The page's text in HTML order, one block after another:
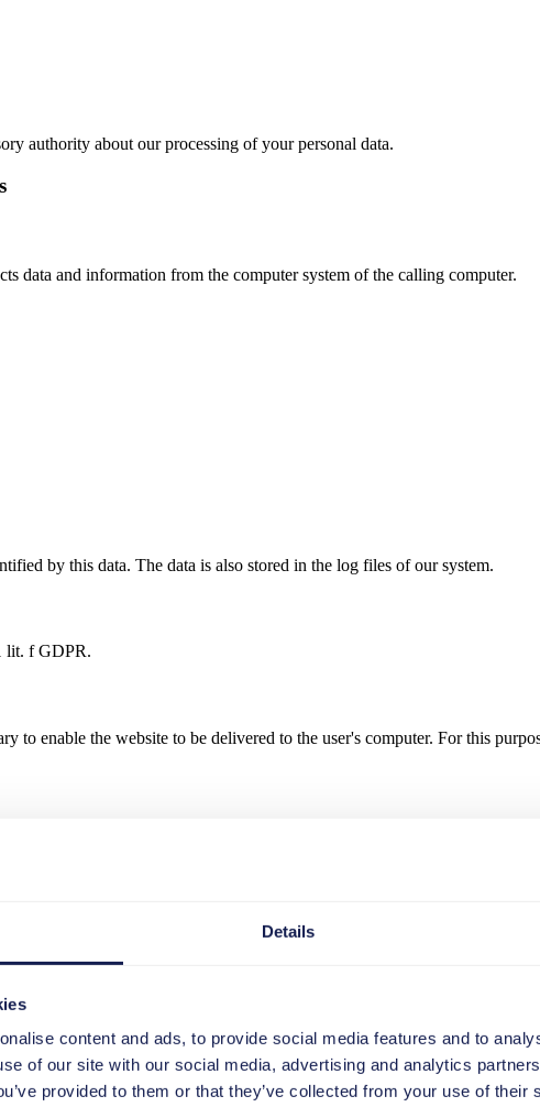
Details
content and ads, to provide social media features and to
of our site with our social media, advertising and analytics
provided to them or that they’ve collected from your use of their
authority about our processing of your personal data.
data and information from the computer system of the calling computer.
by this data. The data is also stored in the log files of our system.
lit. f GDPR.
to enable the website to be delivered to the user's computer. For this
achieve the purpose for which they were collected. In the case of the
of data in log files is mandatory for the operation of the website.
to your computer and do not contain any viruses. Cookies serve to
browser.